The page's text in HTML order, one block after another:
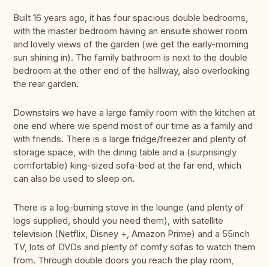
Built 16 years ago, it has four spacious double bedrooms,
with the master bedroom having an ensuite shower room
and lovely views of the garden (we get the early-morning
sun shining in). The family bathroom is next to the double
bedroom at the other end of the hallway, also overlooking
the rear garden.
Downstairs we have a large family room with the kitchen at
one end where we spend most of our time as a family and
with friends. There is a large fridge/freezer and plenty of
storage space, with the dining table and a (surprisingly
comfortable) king-sized sofa-bed at the far end, which
can also be used to sleep on.
There is a log-burning stove in the lounge (and plenty of
logs supplied, should you need them), with satellite
television (Netflix, Disney +, Amazon Prime) and a 55inch
TV, lots of DVDs and plenty of comfy sofas to watch them
from. Through double doors you reach the play room,